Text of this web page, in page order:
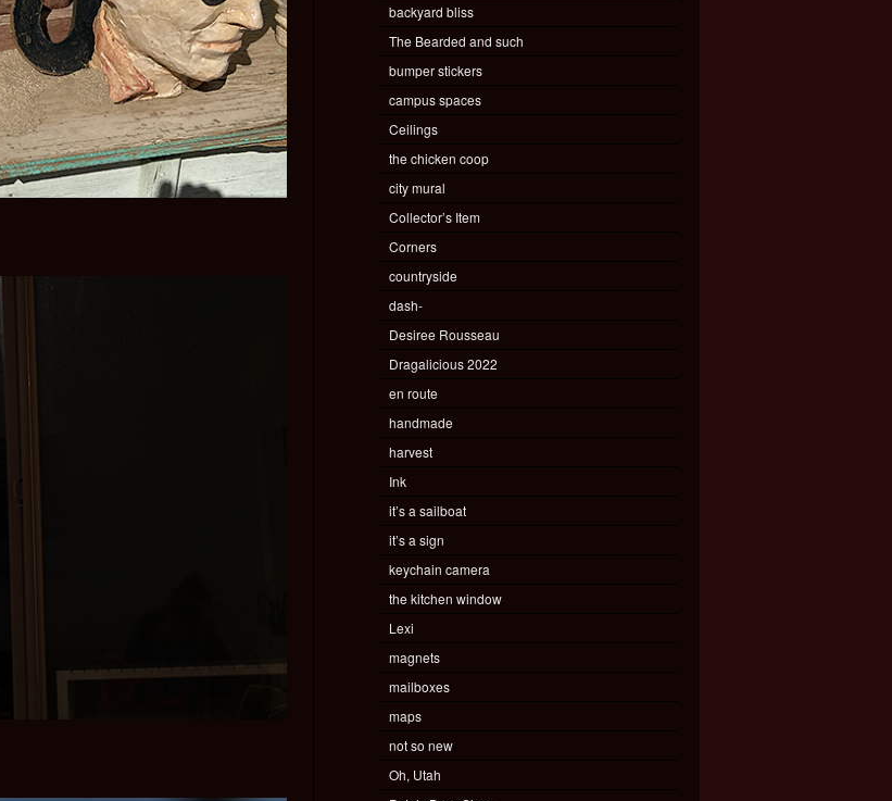
backyard bliss
The Bearded and such
bumper stickers
campus spaces
Ceilings
the chicken coop
city mural
Collector’s Item
Corners
countryside
dash-
Desiree Rousseau
Dragalicious 2022
en route
handmade
harvest
Ink
it’s a sailboat
it’s a sign
keychain camera
the kitchen window
Lexi
magnets
mailboxes
maps
not so new
Oh, Utah